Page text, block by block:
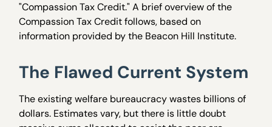
"Compassion Tax Credit." A brief overview of the
Compassion Tax Credit follows, based on
information provided by the Beacon Hill Institute.
The Flawed Current System
The existing welfare bureaucracy wastes billions of
dollars. Estimates vary, but there is little doubt